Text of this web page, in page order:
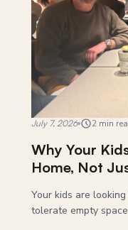
July 7, 2026 2 min
Why Your
Home, Not
Your kids are
tolerate empty